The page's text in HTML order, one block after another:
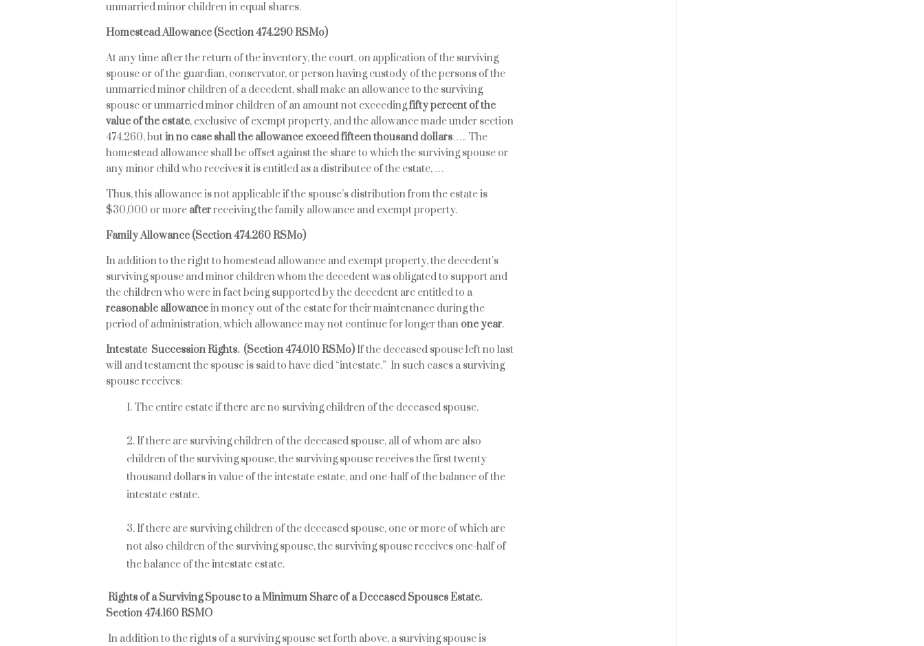
unmarried minor children in equal shares.
Homestead Allowance (Section 474.290 RSMo)
At any time after the return of the inventory, the court, on application of the surviving
spouse or of the guardian, conservator, or person having custody of the persons of the
unmarried minor children of a decedent, shall make an allowance to the surviving
spouse or unmarried minor children of an amount not exceedingfifty percent of the
value of the estate, exclusive of exempt property, and the allowance made under section
474.260, butin no case shall the allowance exceed fifteen thousand dollars….. The
homestead allowance shall be offset against the share to which the surviving spouse or
any minor child who receives it is entitled as a distributee of the estate, …
Thus, this allowance is not applicable if the spouse’s distribution from the estate is
$30,000 or more afterreceiving the family allowance and exempt property.
Family Allowance (Section 474.260 RSMo)
In addition to the right to homestead allowance and exempt property, the decedent’s
surviving spouse and minor children whom the decedent was obligated to support and
the children who were in fact being supported by the decedent are entitled to a
reasonable allowancein money out of the estate for their maintenance during the
period of administration, which allowance may not continue for longer than one year.
Intestate Succession Rights. (Section 474.010 RSMo) If the deceased spouse left no last
will and testament the spouse is said to have died “intestate.” In such cases a surviving
spouse receives:
The entire estate if there are no surviving children of the deceased spouse.
If there are surviving children of the deceased spouse, all of whom are also
children of the surviving spouse, the surviving spouse receives the first twenty
thousand dollars in value of the intestate estate, and one-half of the balance of the
intestate estate.
If there are surviving children of the deceased spouse, one or more of which are
not also children of the surviving spouse, the surviving spouse receives one-half of
the balance of the intestate estate.
Rights of a Surviving Spouse to a Minimum Share of a Deceased Spouses Estate.
Section 474.160 RSMO
In addition to the rights of a surviving spouse set forth above, a surviving spouse is